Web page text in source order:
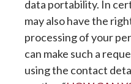
data portability. In
may also have the
processing of your
can make such a
using the contact